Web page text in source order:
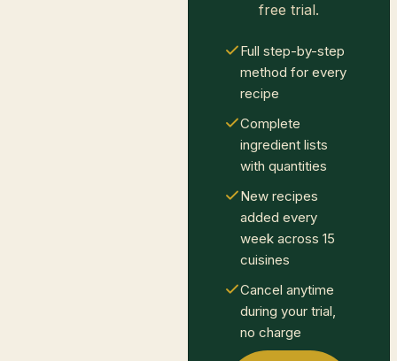
free trial.
Full step-by-step
method for every
recipe
Complete
ingredient lists
with quantities
New recipes
added every
week across 15
cuisines
Cancel anytime
during your trial,
no charge